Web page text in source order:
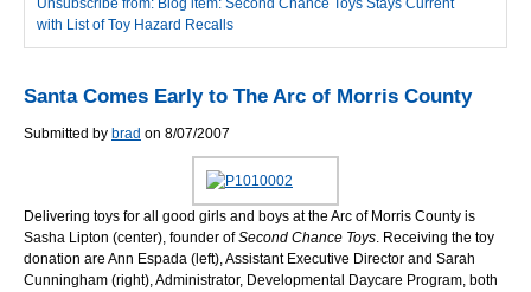
Unsubscribe from: Blog item: Second Chance Toys Stays Current
with List of Toy Hazard Recalls
Santa Comes Early to The Arc of Morris County
Submitted by brad on 8/07/2007
Delivering toys for all good girls and boys at the Arc of Morris County is
Sasha Lipton (center), founder ofSecond Chance Toys. Receiving the toy
donation are Ann Espada (left), Assistant Executive Director and Sarah
Cunningham (right), Administrator, Developmental Daycare Program, both